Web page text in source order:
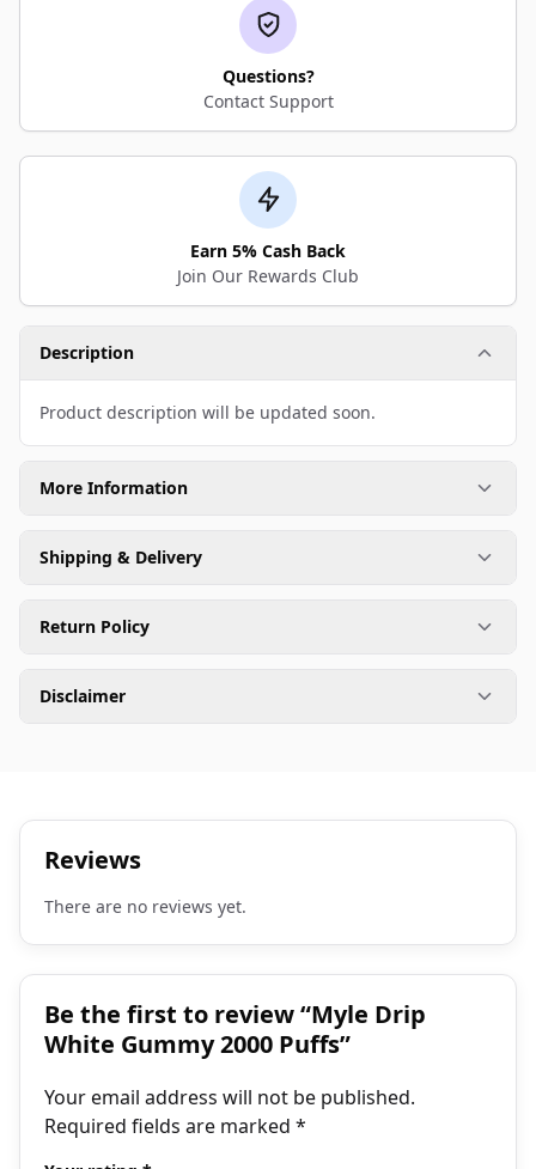
Questions?
Contact Support
Earn 5% Cash Back
Join Our Rewards Club
Description
Product description will be updated soon.
More Information
Shipping & Delivery
Return Policy
Disclaimer
Reviews
There are no reviews yet.
Be the first to review “Myle Drip
White Gummy 2000 Puffs”
Your email address will not be published.
Required fields are marked *